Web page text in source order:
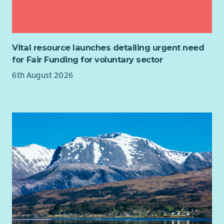
Enable is a dynamic and vibrant organisation dedicated to
improving the lives of people with learning disabilities and
other support requirements. We are looking for motivated
and driven individuals to join us in ensuring they have the
same opportunities as everyone else.
extensive learning programme together with in-house career
Person Centred approaches, planning and thinking
Introduction to autism
Epilepsy awareness
Moving and Handling
Adult support and protection
Child support and protection
and testing, and implement legislative changes.
Develop and review payroll policies, procedures and
guidance.
Drive continuous improvement by identifying
About You
You'll be an experienced payroll professional with a strong
understanding of UK payroll legislation and a passion for
delivering a high-quality service.
We're looking for someone who has:
Significant experience managing end-to-end payroll.
Vital resource launches detailing urgent need
for Fair Funding for voluntary sector
6th August 2026